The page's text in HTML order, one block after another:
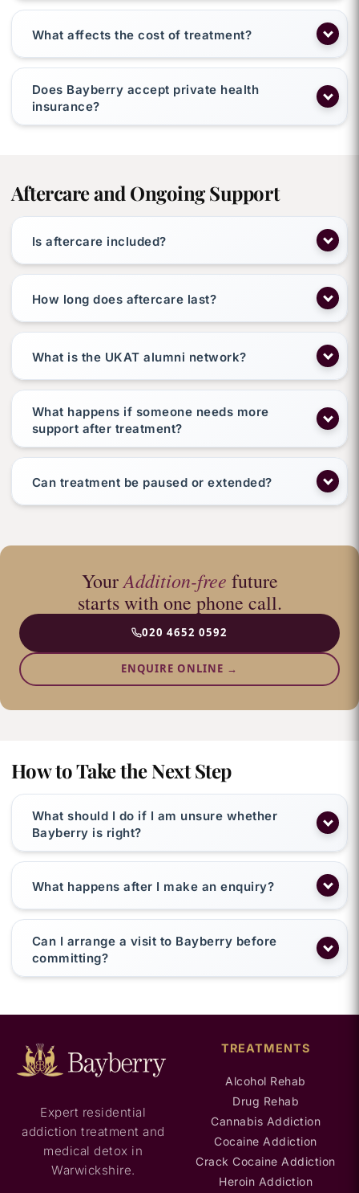
What affects the cost of treatment?
Does Bayberry accept private health
insurance?
Aftercare and Ongoing Support
Is aftercare included?
How long does aftercare last?
What is the UKAT alumni network?
What happens if someone needs more
support after treatment?
Can treatment be paused or extended?
YourAddition-free future
starts with one phone call.
020 4652 0592
ENQUIRE ONLINE →
How to Take the Next Step
What should I do if I am unsure whether
Bayberry is right?
What happens after I make an enquiry?
Can I arrange a visit to Bayberry before
committing?
Expert residential
addiction treatment and
medical detox in
Warwickshire.
TREATMENTS
Alcohol Rehab
Drug Rehab
Cannabis Addiction
Cocaine Addiction
Crack Cocaine Addiction
Heroin Addiction